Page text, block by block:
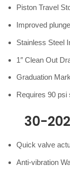
Piston Travel
Improved
Stainless Steel
1″ Clean Out
Graduation
Requires 90 psi
30-
Quick valve
Anti-vibration